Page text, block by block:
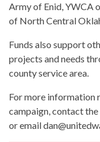
Army of Enid, YWCA
of North Central
Funds also support
projects and needs
county service area.
For more information
campaign, contact
or email